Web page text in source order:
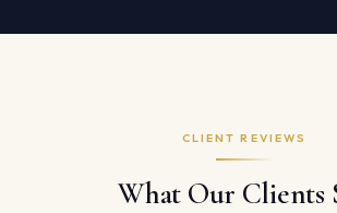
CLIENT REVIEWS
What Our Clients